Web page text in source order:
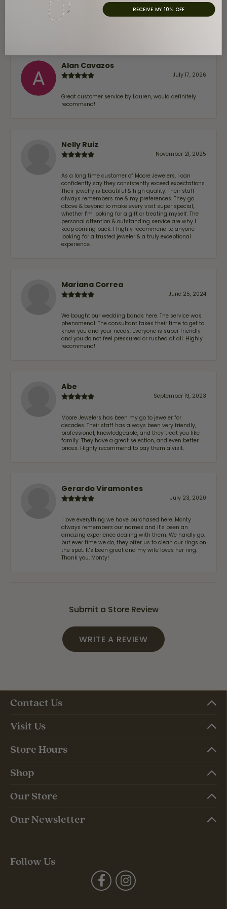
coming back. If you’re looking for a jeweler you can
trust—whether you’re buying a new piece or simply
maintaining one you already own—I highly
Alan Cavazos
July 17, 2026
Great customer service by Lauren, would definitely
recommend!
Nelly Ruiz
November 21, 2025
As a long time customer of Moore Jewelers, I can
confidently say they consistently exceed expectations.
Their jewelry is beautiful & high quality. Their staff
always remembers me & my preferences. They go
above & beyond to make every visit super special,
whether I'm looking for a gift or treating myself. The
personal attention & outstanding service are why I
keep coming back. I highly recommend to anyone
looking for a trusted jeweler & a truly exceptional
experience.
Mariana Correa
June 25, 2024
We bought our wedding bands here. The service was
phenomenal. The consultant takes their time to get to
know you and your needs. Everyone is super friendly
and you do not feel pressured or rushed at all. Highly
recommend!
Abe
September 19, 2023
Moore Jewelers has been my go to jeweler for
decades. Their staff has always been very friendly,
professional, knowledgeable, and they treat you like
family. They have a great selection, and even better
prices. Highly recommend to pay them a visit.
Gerardo Viramontes
July 23, 2020
I love everything we have purchased here. Monty
always remembers our names and it's been an
amazing experience dealing with them. We hardly go,
but ever time we do, they offer us to clean our rings on
the spot. It's been great and my wife loves her ring.
Thank you, Monty!
Submit a Store Review
WRITE A REVIEW
Contact Us
Visit Us
Store Hours
Shop
Our Store
Our Newsletter
Follow Us
RECEIVE MY 10% OFF